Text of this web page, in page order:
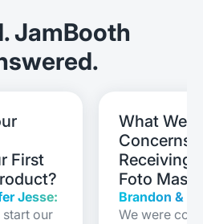
JamBooth
First
Jesse:
our
What
Concerns
Receiving
Foto
Brandon &
We were